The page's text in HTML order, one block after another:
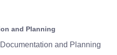
and Planning